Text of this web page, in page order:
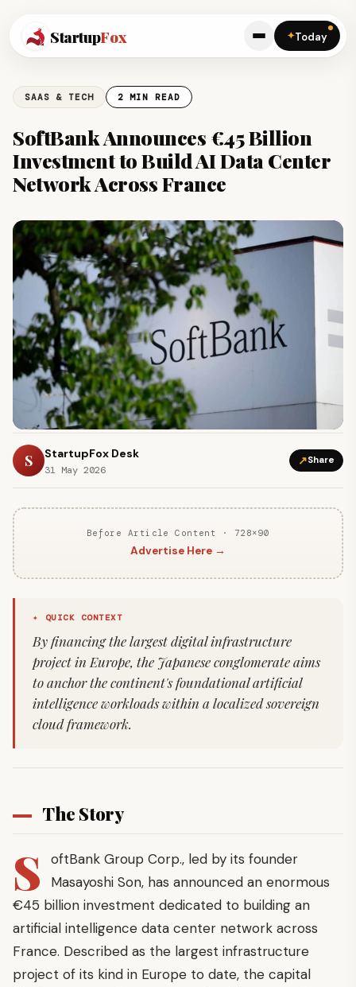
StartupFox ✦Today
SAAS & TECH 2 MIN READ
SoftBank Announces €45 Billion
Investment to Build AI Data Center
Network Across France
S StartupFox Desk
31 May 2026
↗Share
Before Article Content · 728×90
Advertise Here →
✦ QUICK CONTEXT
By financing the largest digital infrastructure
project in Europe, the Japanese conglomerate aims
to anchor the continent's foundational artificial
intelligence workloads within a localized sovereign
cloud framework.
The Story
S
oftBank Group Corp., led by its founder
Masayoshi Son, has announced an enormous
€45 billion investment dedicated to building an
artificial intelligence data center network across
France. Described as the largest infrastructure
project of its kind in Europe to date, the capital